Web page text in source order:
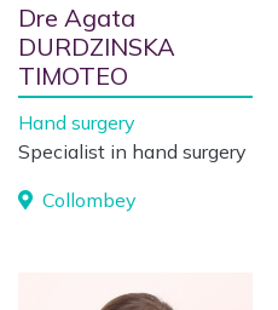
Dre Agata
DURDZINSKA
TIMOTEO
Hand surgery
Specialist in hand surgery
Collombey